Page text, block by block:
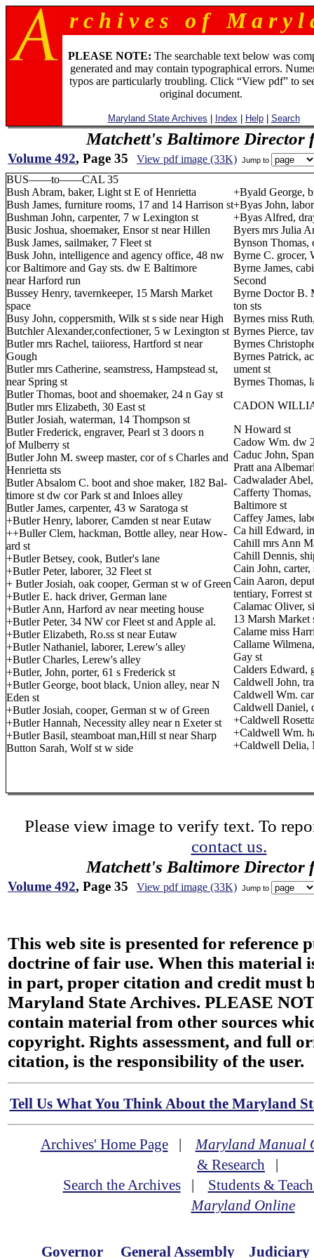
r c h i v e s o f M a r y l
PLEASE NOTE: The searchable text below was
generated and may contain typographical errors.
typos are particularly troubling. Click “View pdf” to
original document.
Maryland State Archives Index Help| Search
Matchett's Baltimore Director
Volume 492, Page 35 View pdf image (33K) Jump to
BUS——to——CAL 35
Bush Abram, baker, Light st E of Henrietta
Bush James, furniture rooms, 17 and 14 Harrison st
Bushman John, carpenter, 7 w Lexington st
Busic Joshua, shoemaker, Ensor st near Hillen
Busk James, sailmaker, 7 Fleet st
Busk John, intelligence and agency office, 48 nw
cor Baltimore and Gay sts. dw E Baltimore
near Harford run
Bussey Henry, tavernkeeper, 15 Marsh Market
space
Busy John, coppersmith, Wilk st s side near High
Butchler Alexander,confectioner, 5 w Lexington st
Butler mrs Rachel, taiioress, Hartford st near
Gough
Butler mrs Catherine, seamstress, Hampstead st,
near Spring st
Butler Thomas, boot and shoemaker, 24 n Gay st
Butler mrs Elizabeth, 30 East st
Butler Josiah, waterman, 14 Thompson st
Butler Frederick, engraver, Pearl st 3 doors n
of Mulberry st
Butler John M. sweep master, cor of s Charles and
Henrietta sts
Butler Absalom C. boot and shoe maker, 182 Bal-
timore st dw cor Park st and Inloes alley
Butler James, carpenter, 43 w Saratoga st
+Butler Henry, laborer, Camden st near Eutaw
++Buller Clem, hackman, Bottle alley, near How-
ard st
+Butler Betsey, cook, Butler's lane
+Butler Peter, laborer, 32 Fleet st
+ Butler Josiah, oak cooper, German st w of Green
+Butler E. hack driver, German lane
+Butler Ann, Harford av near meeting house
+Butler Peter, 34 NW cor Fleet st and Apple al.
+Butler Elizabeth, Ro.ss st near Eutaw
+Butler Nathaniel, laborer, Lerew's alley
+Butler Charles, Lerew's alley
+Butler, John, porter, 61 s Frederick st
+Butler George, boot black, Union alley, near N
Eden st
+Butler Josiah, cooper, German st w of Green
+Butler Hannah, Necessity alley near n Exeter st
+Butler Basil, steamboat man,Hill st near Sharp
Button Sarah, Wolf st w side
+Byald George,
+Byas John,
+Byas Alfred,
Byers mrs Julia
Bynson Thomas,
Byrne C. grocer,
Byrne James,
Second
Byrne Doctor B.
ton sts
Byrnes rniss
Byrnes Pierce,
Byrnes
Byrnes Patrick,
ument st
Byrnes Thomas,
CADON
N Howard st
Cadow Wm. dw
Caduc John,
Pratt ana
Cadwalader
Cafferty Thomas,
Baltimore st
Caffey James,
Ca hill Edward,
Cahill mrs Ann
Cahill Dennis,
Cain John,
Cain Aaron,
tentiary, Forrest
Calamac Oliver,
13 Marsh Market
Calame miss
Callame
Gay st
Calders Edward,
Caldwell John,
Caldwell Wm.
Caldwell Daniel,
+Caldwell
+Caldwell Wm.
+Caldwell Delia,
Please view image to verify text. To
contact us.
Matchett's Baltimore Director
Volume 492, Page 35 View pdf image (33K) Jump to
This web site is presented for reference
doctrine of fair use. When this material
in part, proper citation and credit must
Maryland State Archives. PLEASE
contain material from other sources
copyright. Rights assessment, and full
citation, is the responsibility of the user.
Tell Us What You Think About the Maryland
Archives' Home Page|Maryland Manual
& Research |
Search the Archives| Students &
Maryland Online
Governor General Assembly Judiciary